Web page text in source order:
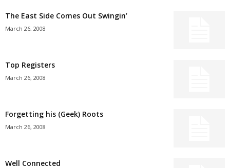
The East Side Comes Out Swingin’
March 26, 2008
Top Registers
March 26, 2008
Forgetting his (Geek) Roots
March 26, 2008
Well Connected